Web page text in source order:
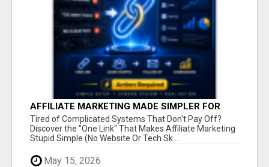
AFFILIATE MARKETING MADE SIMPLER FOR
NEW MARKETERS READY TO TAKE ACTION
Tired of Complicated Systems That Don't Pay Off?
Discover the "One Link" That Makes Affiliate Marketing
Stupid Simple (No Website Or Tech Sk...
May 15, 2026